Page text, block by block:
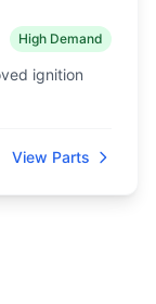
High Demand
ignition
View Parts